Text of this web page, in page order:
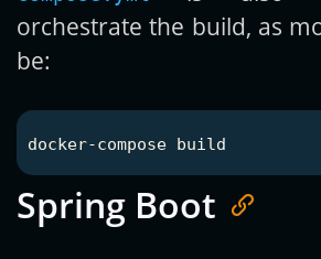
orchestrate the build, as
be:
Spring Boot